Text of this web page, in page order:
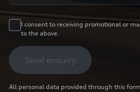
I consent to receiving promotional or
to the above.
Send enquiry
All personal data provided through this